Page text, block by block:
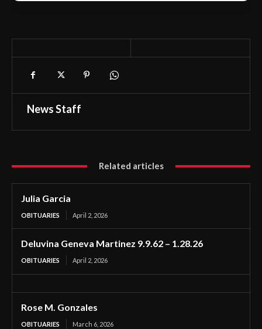
News Staff
Related articles
Julia Garcia
OBITUARIES April 2, 2026
Deluvina Geneva Martinez 9.9.62 – 1.28.26
OBITUARIES April 2, 2026
Rose M. Gonzales
OBITUARIES March 6, 2026